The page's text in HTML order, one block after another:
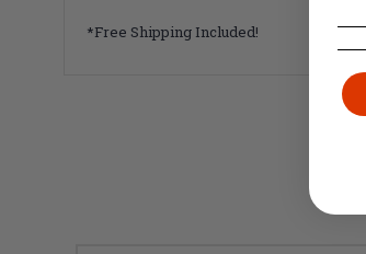
*Free Shipping Included!